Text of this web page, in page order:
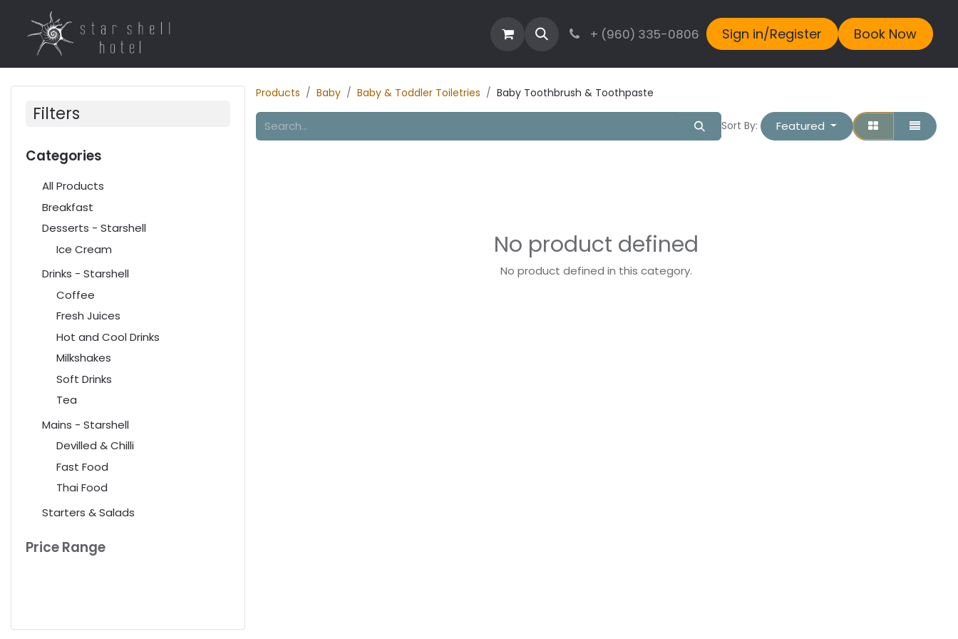
Contact Blog + (960) 335-0806 Sign in/Register Book Now
Filters
Categories
All Products
Breakfast
Desserts - Starshell
Ice Cream
Drinks - Starshell
Coffee
Fresh Juices
Hot and Cool Drinks
Milkshakes
Soft Drinks
Tea
Mains - Starshell
Devilled & Chilli
Fast Food
Thai Food
Starters & Salads
Price Range
Products Baby Baby & Toddler Toiletries Baby Toothbrush & Toothpaste
Sort By: Featured
No product defined
No product defined in this category.